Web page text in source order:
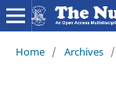
Home / Archives /